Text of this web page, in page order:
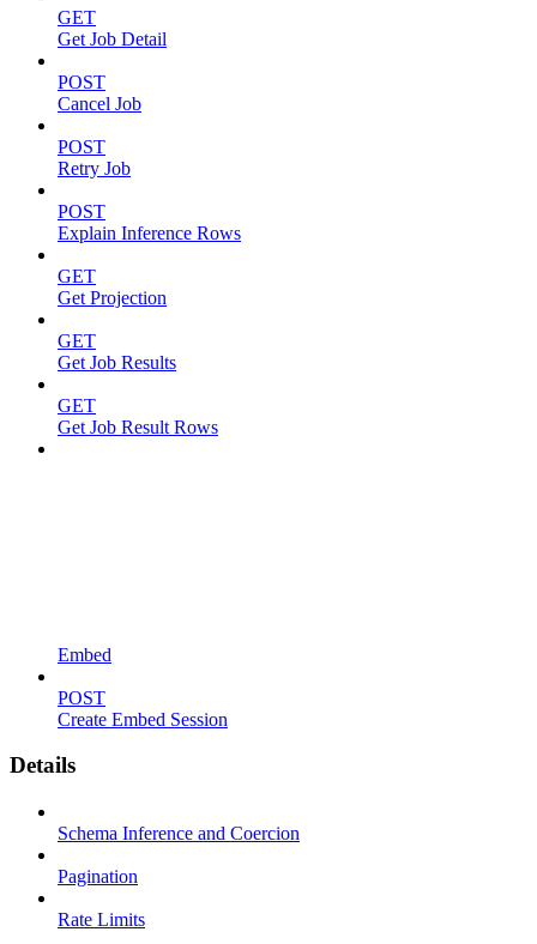
GET
Get Job Detail
POST
Cancel Job
POST
Retry Job
POST
Explain Inference Rows
GET
Get Projection
GET
Get Job Results
GET
Get Job Result Rows
Embed
POST
Create Embed Session
Details
Schema Inference and Coercion
Pagination
Rate Limits